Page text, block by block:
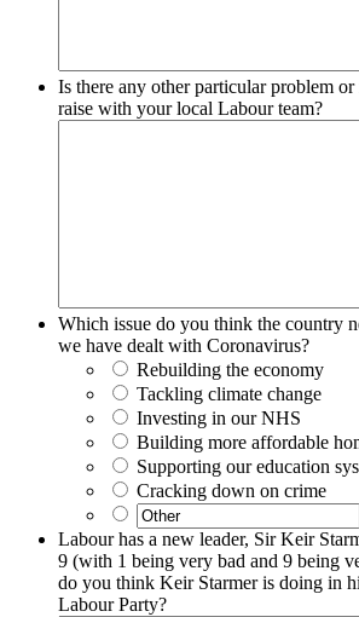
Is there any other particular problem
raise with your local Labour team?
Which issue do you think the country
we have dealt with Coronavirus?
Rebuilding the economy
Tackling climate change
Investing in our NHS
Building more affordable
Supporting our education
Cracking down on crime
Labour has a new leader, Sir Keir
9 (with 1 being very bad and 9 being
do you think Keir Starmer is doing in
Labour Party?